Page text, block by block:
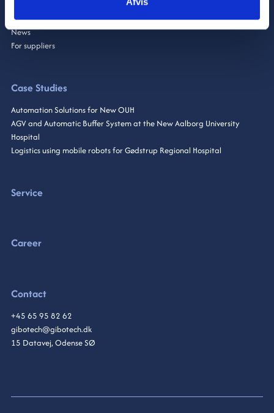
Brands & Partners
News
For suppliers
Case Studies
Automation Solutions for New OUH
AGV and Automatic Buffer System at the New Aalborg University
Hospital
Logistics using mobile robots for Gødstrup Regional Hospital
Service
Career
Contact
+45 65 95 82 62
gibotech@gibotech.dk
15 Datavej, Odense SØ